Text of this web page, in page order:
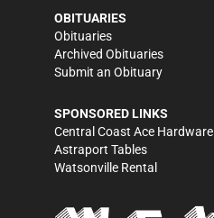
OBITUARIES
Obituaries
Archived Obituaries
Submit an Obituary
SPONSORED LINKS
Central Coast Ace Hardware
Astraport Tables
Watsonville Rental